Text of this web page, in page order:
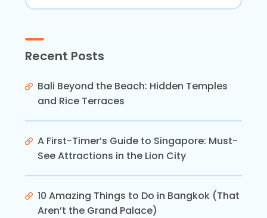
Recent Posts
Bali Beyond the Beach: Hidden Temples
and Rice Terraces
A First-Timer’s Guide to Singapore: Must-
See Attractions in the Lion City
10 Amazing Things to Do in Bangkok (That
Aren’t the Grand Palace)